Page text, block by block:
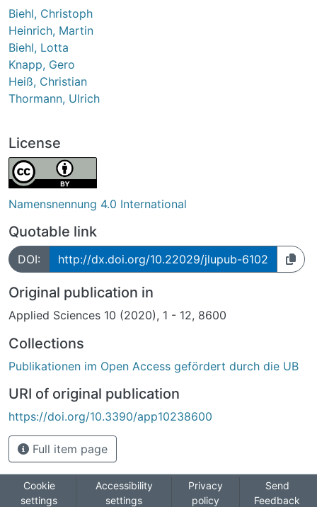
Biehl, Christoph
Heinrich, Martin
Biehl, Lotta
Knapp, Gero
Heiß, Christian
Thormann, Ulrich
License
Namensnennung 4.0 International
Quotable link
DOI: http://dx.doi.org/10.22029/jlupub-6102
Original publication in
Applied Sciences 10 (2020), 1 - 12, 8600
Collections
Publikationen im Open Access gefördert durch die UB
URI of original publication
https://doi.org/10.3390/app10238600
Full item page
Cookie
settings
Accessibility
settings
Privacy
policy
Send
Feedback